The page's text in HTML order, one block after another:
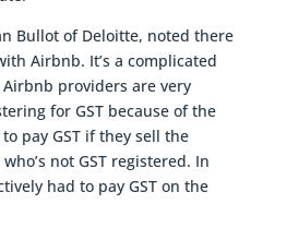
Bullot of Deloitte, noted there
Airbnb. It’s a complicated
providers are very
for GST because of the
pay GST if they sell the
not GST registered. In
had to pay GST on the